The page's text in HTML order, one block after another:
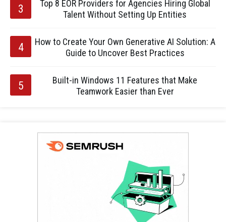
Top 8 EOR Providers for Agencies Hiring Global
Talent Without Setting Up Entities
How to Create Your Own Generative AI Solution: A
Guide to Uncover Best Practices
Built-in Windows 11 Features that Make
Teamwork Easier than Ever